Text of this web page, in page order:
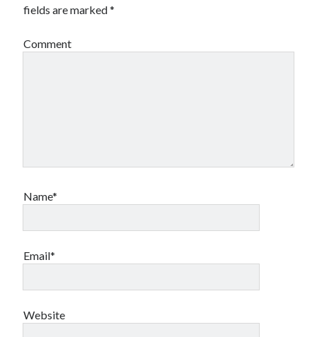
fields are marked*
Comment
Name*
Email*
Website